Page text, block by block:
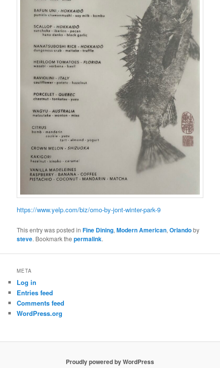
https://www.yelp.com/biz/omo-by-jont-winter-park-9
This entry was posted inFine Dining,Modern American,Orlandoby
steve. Bookmark thepermalink.
META
Log in
Entries feed
Comments feed
WordPress.org
Proudly powered by WordPress